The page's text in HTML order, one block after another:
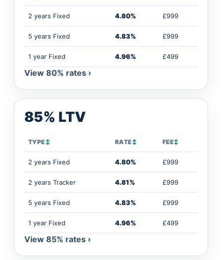
2 years Fixed 4.80% £999
5 years Fixed 4.83% £999
1 year Fixed 4.96% £499
View 80% rates ›
85% LTV
TYPE↕ RATE↕ FEE↕
2 years Fixed 4.80% £999
2 years Tracker 4.81% £999
5 years Fixed 4.83% £999
1 year Fixed 4.96% £499
View 85% rates ›